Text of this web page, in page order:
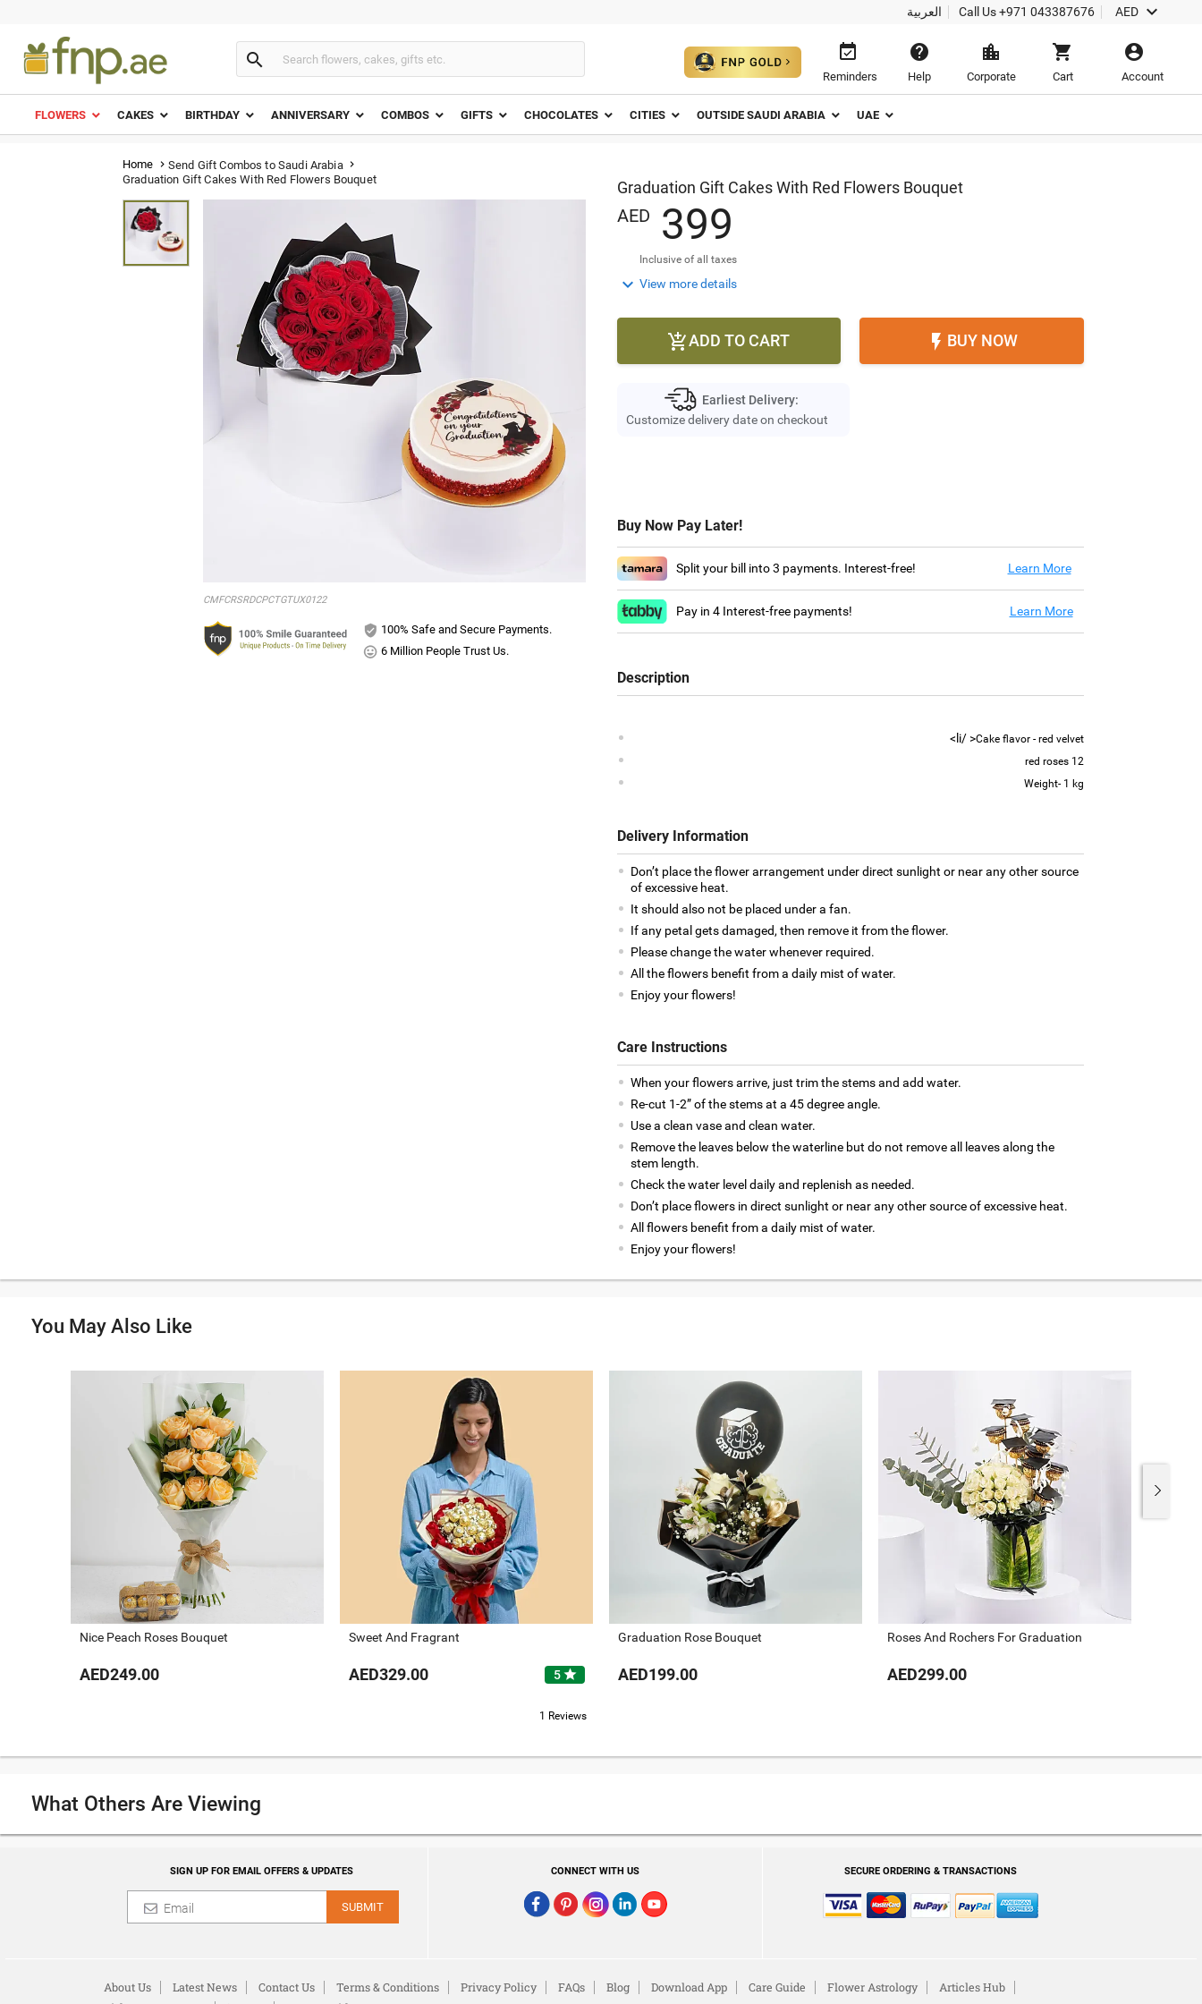
العربية Call Us+971 043387676 AED 
 
Reminders

Help

Corporate

Cart

Account
FLOWERS CAKES BIRTHDAY ANNIVERSARY COMBOS GIFTS CHOCOLATES CITIES OUTSIDE SAUDI ARABIA UAE
Home  Send Gift Combos to Saudi Arabia 
Graduation Gift Cakes With Red Flowers Bouquet
CMFCRSRDCPCTGTUX0122
100% Safe and Secure Payments.
6 Million People Trust Us.
Graduation Gift Cakes With Red Flowers Bouquet
AED 399
Inclusive of all taxes
 View more details
ADD TO CART  BUY NOW
Earliest Delivery:
Customize delivery date on checkout
Buy Now Pay Later!
Split your bill into 3 payments. Interest-free! Learn More
Pay in 4 Interest-free payments! Learn More
Description
Cake flavor - red velvet
< /li>
12 red roses
Weight- 1 kg
Delivery Information
Don’t place the flower arrangement under direct sunlight or near any other source
of excessive heat.
It should also not be placed under a fan.
If any petal gets damaged, then remove it from the flower.
Please change the water whenever required.
All the flowers benefit from a daily mist of water.
Enjoy your flowers!
Care Instructions
When your flowers arrive, just trim the stems and add water.
Re-cut 1-2” of the stems at a 45 degree angle.
Use a clean vase and clean water.
Remove the leaves below the waterline but do not remove all leaves along the
stem length.
Check the water level daily and replenish as needed.
Don’t place flowers in direct sunlight or near any other source of excessive heat.
All flowers benefit from a daily mist of water.
Enjoy your flowers!
You May Also Like
Nice Peach Roses Bouquet
AED249.00
Sweet And Fragrant
AED329.00 5star
1 Reviews
Graduation Rose Bouquet
AED199.00
Roses And Rochers For Graduation
AED299.00
What Others Are Viewing
SIGN UP FOR EMAIL OFFERS & UPDATES
SUBMIT
CONNECT WITH US SECURE ORDERING & TRANSACTIONS
About Us Latest News Contact Us Terms & Conditions Privacy Policy FAQs Blog Download App Care Guide Flower Astrology
Articles Hub